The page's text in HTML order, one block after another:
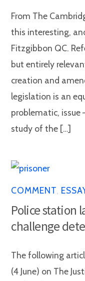
From The
this interesting,
Fitzgibbon QC.
but entirely
creation and
legislation is an
problematic, issue
study of the […]
COMMENT,
Police station
challenge
The following
(4 June) on The